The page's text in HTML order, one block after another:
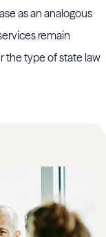
as an analogous
remain
the type of state law